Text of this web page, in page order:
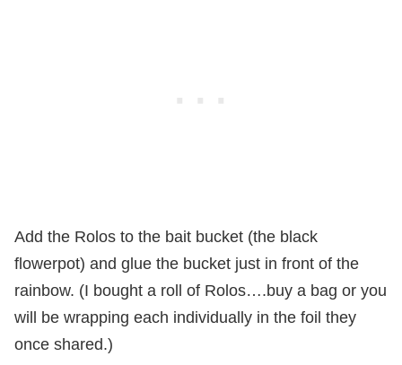
Add the Rolos to the bait bucket (the black
flowerpot) and glue the bucket just in front of the
rainbow. (I bought a roll of Rolos….buy a bag or you
will be wrapping each individually in the foil they
once shared.)